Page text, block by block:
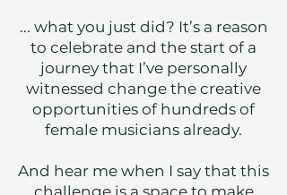
... what you just did? It’s a reason
to celebrate and the start of a
journey that I’ve personally
witnessed change the creative
opportunities of hundreds of
female musicians already.
And hear me when I say that this
challenge is a space to make